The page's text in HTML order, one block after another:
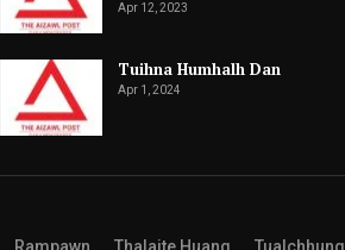
Apr 12, 2023
Tuihna Humhalh Dan
Apr 1, 2024